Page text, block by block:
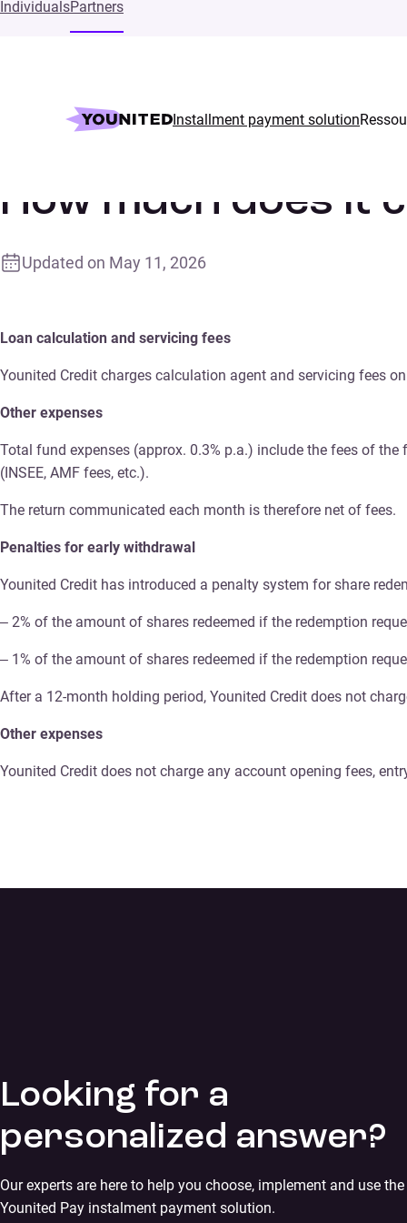
IndividualsPartners
Installment payment solution
How much does it
Updated on May 11, 2026
Loan calculation and servicing fees
Younited Credit charges calculation agent and servicing fees
Other expenses
Total fund expenses (approx. 0.3% p.a.) include the fees of
(INSEE, AMF fees, etc.).
The return communicated each month is therefore net of fees.
Penalties for early withdrawal
Younited Credit has introduced a penalty system for share
– 2% of the amount of shares redeemed if the redemption
– 1% of the amount of shares redeemed if the redemption
After a 12-month holding period, Younited Credit does not
Other expenses
Younited Credit does not charge any account opening fees,
Looking for a
personalized answer?
Our experts are here to help you choose, implement and use the
Younited Pay instalment payment solution.